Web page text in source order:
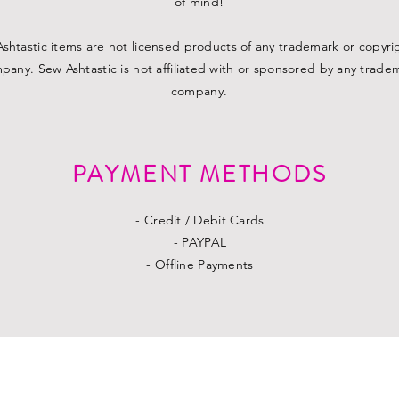
items are not licensed products of any trademark or
Sew Ashtastic is not affiliated with or sponsored by any
company.
PAYMENT METHODS
- Credit / Debit Cards
- PAYPAL
- Offline Payments